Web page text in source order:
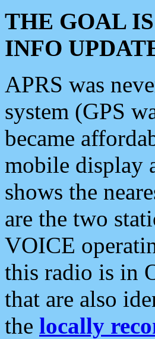
THE GOAL
INFO
APRS was
system (GPS
became
mobile display
shows the
are the two
VOICE
this radio is in
that are also
the locally